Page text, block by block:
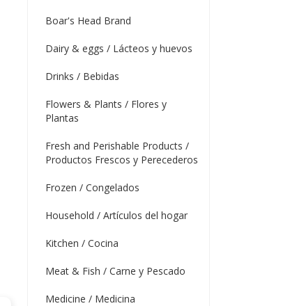
Boar's Head Brand
Dairy & eggs / Lácteos y huevos
Drinks / Bebidas
Flowers & Plants / Flores y
Plantas
Fresh and Perishable Products /
Productos Frescos y Perecederos
Frozen / Congelados
Household / Artículos del hogar
Kitchen / Cocina
Meat & Fish / Carne y Pescado
Medicine / Medicina